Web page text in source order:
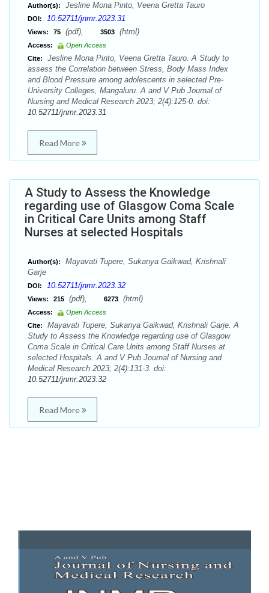
Author(s): Jesline Mona Pinto, Veena Gretta Tauro
DOI: 10.52711/jnmr.2023.31
Views: 75 (pdf), 3503 (html)
Access:
Open Access
Cite:
Jesline Mona Pinto, Veena Gretta Tauro. A Study to
assess the Correlation between Stress, Body Mass Index
and Blood Pressure among adolescents in selected Pre-
University Colleges, Mangaluru. A and V Pub Journal of
Nursing and Medical Research 2023; 2(4):125-0. doi:
10.52711/jnmr.2023.31
Read More
A Study to Assess the Knowledge
regarding use of Glasgow Coma Scale
in Critical Care Units among Staff
Nurses at selected Hospitals
Author(s):
Mayavati Tupere, Sukanya Gaikwad, Krishnali
Garje
DOI: 10.52711/jnmr.2023.32
Views: 215 (pdf), 6273 (html)
Access:
Open Access
Cite:
Mayavati Tupere, Sukanya Gaikwad, Krishnali Garje. A
Study to Assess the Knowledge regarding use of Glasgow
Coma Scale in Critical Care Units among Staff Nurses at
selected Hospitals. A and V Pub Journal of Nursing and
Medical Research 2023; 2(4):131-3. doi:
10.52711/jnmr.2023.32
Read More